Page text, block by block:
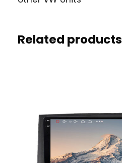
Related products